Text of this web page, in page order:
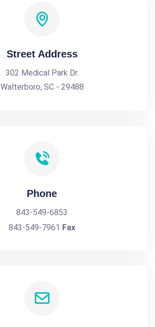
Street Address
302 Medical Park Dr.
Walterboro, SC - 29488
Phone
843-549-6853
843-549-7961 Fax